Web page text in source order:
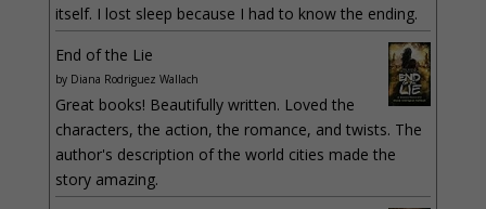
itself. I lost sleep because I had to know the ending.
End of the Lie
by Diana Rodriguez Wallach
Great books! Beautifully written. Loved the
characters, the action, the romance, and twists. The
author's description of the world cities made the
story amazing.